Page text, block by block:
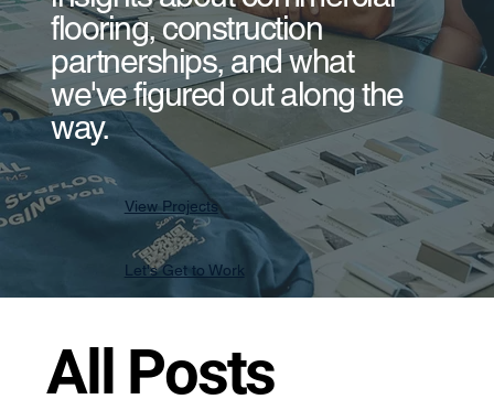
flooring, construction
partnerships, and what
we've figured out along the
way.
View Projects
Let's Get to Work
All Posts